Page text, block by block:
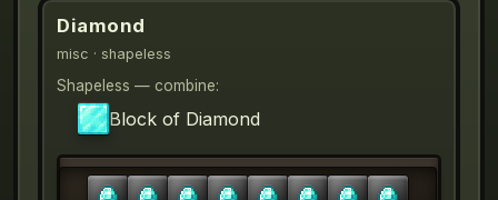
Diamond
misc · shapeless
Shapeless — combine:
Block of Diamond